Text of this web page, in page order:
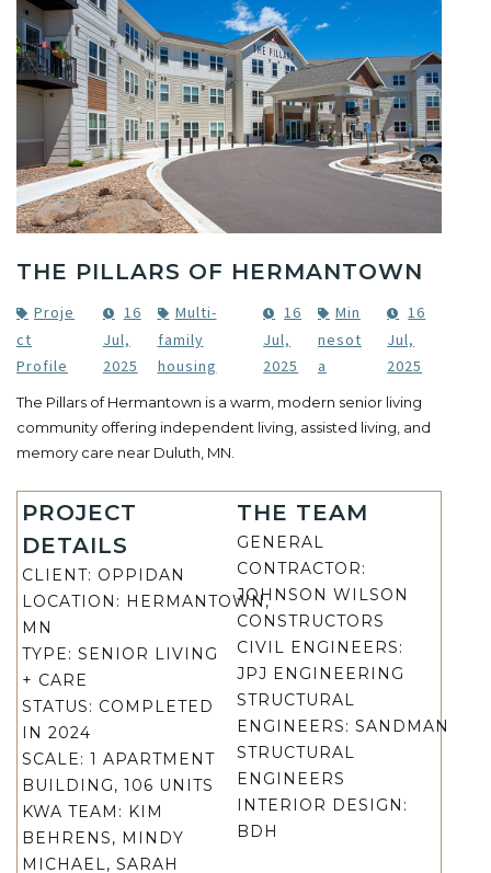
THE PILLARS OF HERMANTOWN
Proje
ct
Profile
16
Jul,
2025
Multi-
family
housing
16
Jul,
2025
Min
nesot
a
16
Jul,
2025
The Pillars of Hermantown is a warm, modern senior living
community offering independent living, assisted living, and
memory care near Duluth, MN.
PROJECT
DETAILS
CLIENT: OPPIDAN
LOCATION: HERMANTOWN,
MN
TYPE: SENIOR LIVING
+ CARE
STATUS: COMPLETED
IN 2024
SCALE: 1 APARTMENT
BUILDING, 106 UNITS
KWA TEAM: KIM
BEHRENS, MINDY
MICHAEL, SARAH
THE TEAM
GENERAL
CONTRACTOR:
JOHNSON WILSON
CONSTRUCTORS
CIVIL ENGINEERS:
JPJ ENGINEERING
STRUCTURAL
ENGINEERS: SANDMAN
STRUCTURAL
ENGINEERS
INTERIOR DESIGN:
BDH